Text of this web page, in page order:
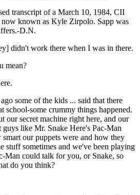
transcript of a March 10, 1984, CII
known as Kyle Zirpolo. Sapp was
D.N.
didn't work there when I was in there.
mean?
some of the kids ... said that there
school-some crummy things happened.
our secret machine right here, and our
guys like Mr. Snake Here's Pac-Man
our puppets were and how they
stuff sometimes and we've been playing
Man could talk for you, or Snake, so
do you think?